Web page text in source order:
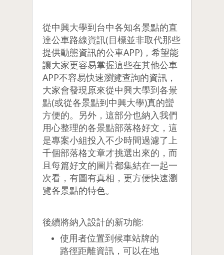
從中興大學到台中各知名景點的直
達公車路線資訊(目標並非取代那些
提供動態資訊的公車APP)，希望能
讓大家更容易掌握這些在其他公車
APP不容易快速瀏覽查詢的資訊，
大家會發現原來從中興大學到各景
點(或從各景點到中興大學)真的蠻
方便的。另外，這部分也納入我們
用心整理的各景點部落格好文，這
是專案小組投入不少時間過濾了上
千個部落格文章才挑選出來的，而
且每篇好文的圖片都集結在一起一
次看，有圖有真相，更方便快速瀏
覽各景點的特色。
後續將納入設計的新功能:
使用者位置到候車站牌的
路徑距離資訊，可以在地